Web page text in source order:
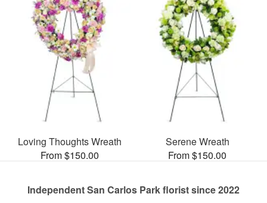
Loving Thoughts Wreath
From $150.00
Serene Wreath
From $150.00
Independent San Carlos Park florist since 2022